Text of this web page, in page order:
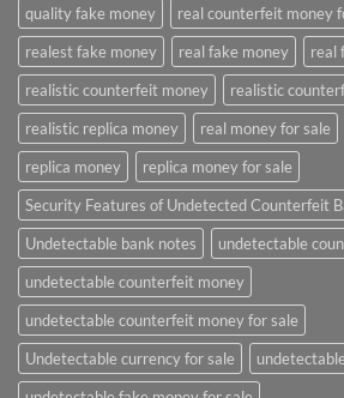
quality fake money
real counterfeit money
realest fake money
real fake money
real
realistic counterfeit money
realistic
realistic replica money
real money for sale
replica money
replica money for sale
Security Features of Undetected Counterfeit
Undetectable bank notes
undetectable
undetectable counterfeit money
undetectable counterfeit money for sale
Undetectable currency for sale